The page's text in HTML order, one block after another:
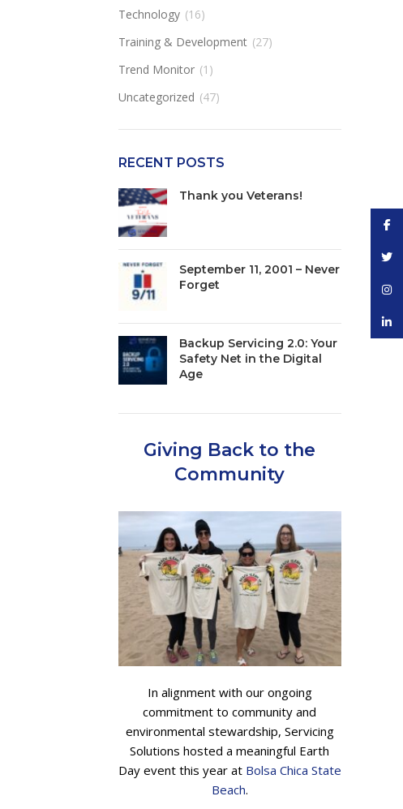
Technology (16)
Training & Development (27)
Trend Monitor (1)
Uncategorized (47)
RECENT POSTS
Thank you Veterans!
September 11, 2001 – Never
Forget
Backup Servicing 2.0: Your
Safety Net in the Digital
Age
Giving Back to the
Community
In alignment with our ongoing
commitment to community and
environmental stewardship, Servicing
Solutions hosted a meaningful Earth
Day event this year at Bolsa Chica State
Beach.